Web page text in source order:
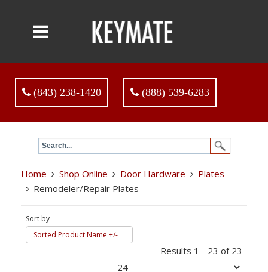
(843) 238-1420 (888) 539-6283
Home Shop Online Door Hardware
Plates
Remodeler/Repair Plates
Sort by
Sorted Product Name +/-
Results 1 - 23 of 23